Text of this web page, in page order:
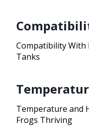
Compatibility With
Tanks
Temperature and
Frogs Thriving